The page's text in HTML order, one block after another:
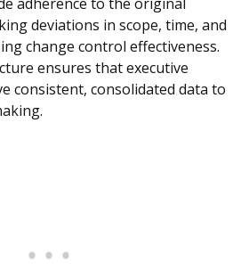
adherence to the original
deviations in scope, time, and
change control effectiveness.
ensures that executive
consistent, consolidated data to